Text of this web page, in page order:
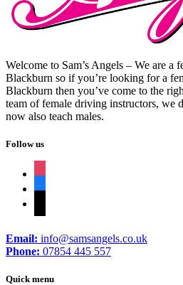
Welcome to Sam’s Angels – We are a
Blackburn so if you’re looking for a
Blackburn then you’ve come to the
team of female driving instructors, we
now also teach males.
Follow us
Email: info@samsangels.co.uk
Phone: 07854 445 557
Quick menu